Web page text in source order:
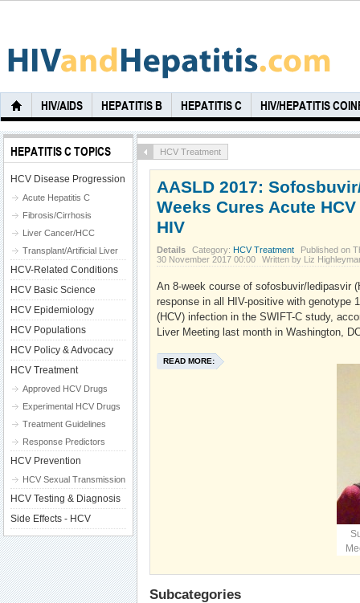
HIV/AIDS HEPATITIS B HEPATITIS C HIV/HEPATITIS
HCV Treatment
AASLD 2017:
Weeks Cures Acute
HIV
Details Category: HCV Treatment
Published on
30 November 2017 00:00
Written by Liz
An 8-week course of sofosbuvir/ledipasvir
response in all HIV-positive with genotype
(HCV) infection in the SWIFT-C study,
Liver Meeting last month in Washington,
READ MORE:
Subcategories
HEPATITIS C TOPICS
HCV Disease Progression
Acute Hepatitis C
Fibrosis/Cirrhosis
Liver Cancer/HCC
Transplant/Artificial Liver
HCV-Related Conditions
HCV Basic Science
HCV Epidemiology
HCV Populations
HCV Policy & Advocacy
HCV Treatment
Approved HCV Drugs
Experimental HCV Drugs
Treatment Guidelines
Response Predictors
HCV Prevention
HCV Sexual Transmission
HCV Testing & Diagnosis
Side Effects - HCV